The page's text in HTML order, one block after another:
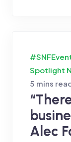
Spotlight
5 mins
Alec